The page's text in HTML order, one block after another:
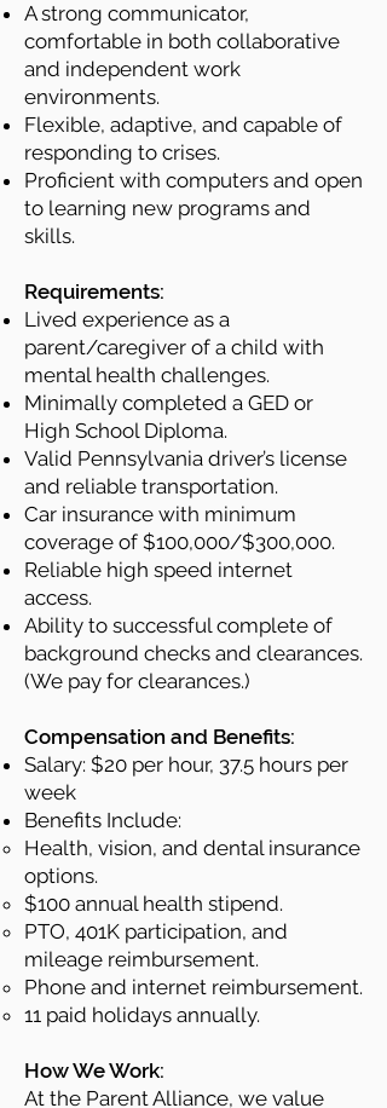
A strong communicator,
comfortable in both collaborative
and independent work
environments.
Flexible, adaptive, and capable of
responding to crises.
Proficient with computers and open
to learning new programs and
skills.
Requirements:
Lived experience as a
parent/caregiver of a child with
mental health challenges.
Minimally completed a GED or
High School Diploma.
Valid Pennsylvania driver’s license
and reliable transportation.
Car insurance with minimum
coverage of $100,000/$300,000.
Reliable high speed internet
access.
Ability to successful complete of
background checks and clearances.
(We pay for clearances.)
Compensation and Benefits:
Salary: $20 per hour, 37.5 hours per
week
Benefits Include:
Health, vision, and dental insurance
options.
$100 annual health stipend.
PTO, 401K participation, and
mileage reimbursement.
Phone and internet reimbursement.
11 paid holidays annually.
How We Work:
At the Parent Alliance, we value